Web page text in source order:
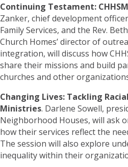
Continuing Testament:
Zanker, chief development
Family Services, and the Rev.
Church Homes’ director of
integration, will discuss how
share their missions and build
churches and other
Changing Lives: Tackling
Ministries. Darlene Sowell,
Neighborhood Houses, will ask
how their services reflect the
The session will also explore
inequality within their